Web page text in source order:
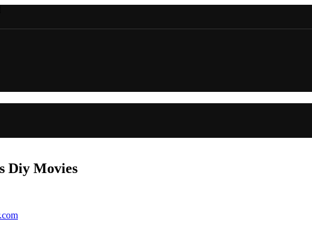
Diy Movies